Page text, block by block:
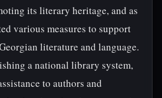
its literary heritage, and as
various measures to support
literature and language.
a national library system,
to authors and